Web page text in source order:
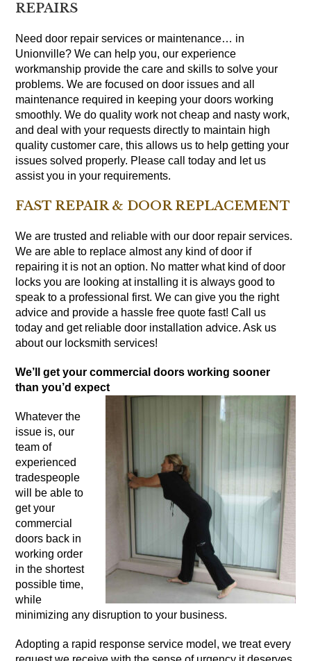
REPAIRS
Need door repair services or maintenance… in
Unionville? We can help you, our experience
workmanship provide the care and skills to solve your
problems. We are focused on door issues and all
maintenance required in keeping your doors working
smoothly. We do quality work not cheap and nasty work,
and deal with your requests directly to maintain high
quality customer care, this allows us to help getting your
issues solved properly. Please call today and let us
assist you in your requirements.
FAST REPAIR & DOOR REPLACEMENT
We are trusted and reliable with our door repair services.
We are able to replace almost any kind of door if
repairing it is not an option. No matter what kind of door
locks you are looking at installing it is always good to
speak to a professional first. We can give you the right
advice and provide a hassle free quote fast! Call us
today and get reliable door installation advice. Ask us
about our locksmith services!
We’ll get your commercial doors working sooner
than you’d expect
Whatever the
issue is, our
team of
experienced
tradespeople
will be able to
get your
commercial
doors back in
working order
in the shortest
possible time,
while
minimizing any disruption to your business.
Adopting a rapid response service model, we treat every